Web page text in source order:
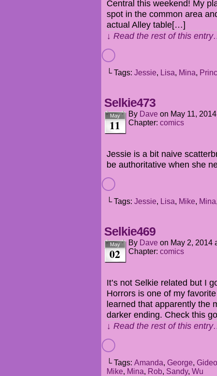
Central this weekend! My
spot in the common area
actual Alley table[…]
↓ Read the rest of this
└ Tags: Jessie, Lisa, Mina,
Selkie473
May
11
By Dave on May 11, 2014
Chapter: comics
Jessie is a bit naive
be authoritative when she
└ Tags: Jessie, Lisa, Mike, Mina
Selkie469
May
02
By Dave on May 2, 2014
Chapter: comics
It’s not Selkie related but I
Horrors is one of my
learned that apparently the
darker ending. Check this
↓ Read the rest of this
└ Tags: Amanda, George,
Mike, Mina, Rob, Sandy, Wu